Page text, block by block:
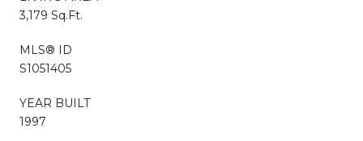
3,179 Sq.Ft.
MLS® ID
S1051405
YEAR BUILT
1997